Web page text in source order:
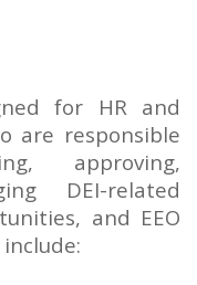
for HR and
are responsible
approving,
DEI-related
and EEO